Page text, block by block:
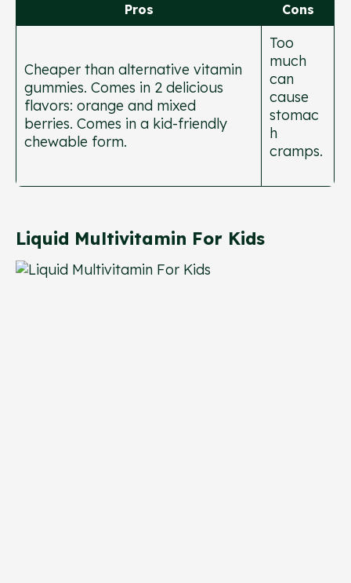
Pros Cons
Cheaper than alternative vitamin
gummies. Comes in 2 delicious
flavors: orange and mixed
berries. Comes in a kid-friendly
chewable form.
Too
much
can
cause
stomac
h
cramps.
Liquid Multivitamin For Kids